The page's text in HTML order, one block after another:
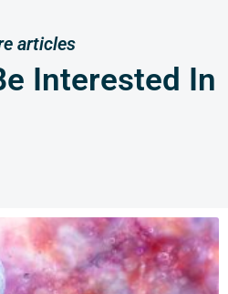
articles
Interested In